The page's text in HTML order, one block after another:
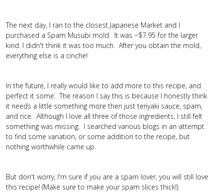
The next day, I ran to the closest Japanese Market and I
purchased a Spam Musubi mold. It was ~$7.95 for the larger
kind. I didn't think it was too much. After you obtain the mold,
everything else is a cinche!
In the future, I really would like to add more to this recipe, and
perfect it some. The reason I say this is because I honestly think
it needs a little something more then just teriyaki sauce, spam,
and rice. Although I love all three of those ingredients, I still felt
something was missing. I searched various blogs in an attempt
to find some variation, or some addition to the recipe, but
nothing worthwhile came up.
But don't worry, I'm sure if you are a spam lover, you will still love
this recipe! (Make sure to make your spam slices thick!).